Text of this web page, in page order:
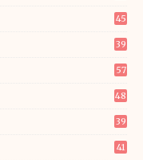
45
39
57
48
39
41